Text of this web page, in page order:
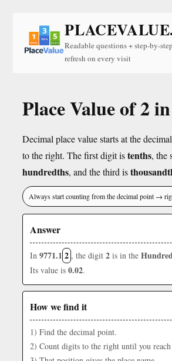
Readable questions + step-by-
refresh on every visit
Place Value of 2
Decimal place value starts at the
to the right. The first digit istenths, the
hundredths, and the third is
Always start counting from the decimal point →
Answer
In 9771.1 2 , the digit 2 is in the
Its value is 0.02.
How we find it
1) Find the decimal point.
2) Count digits to the right until you reach